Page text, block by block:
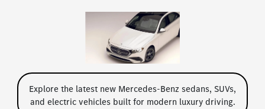
Explore the latest new Mercedes-Benz sedans, SUVs,
and electric vehicles built for modern luxury driving.